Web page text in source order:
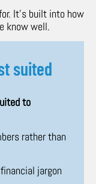
It’s built into how
know well.
suited
to
rather than
jargon